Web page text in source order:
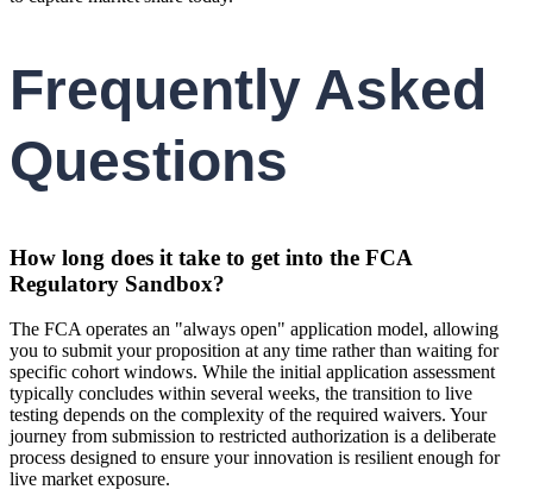
Frequently Asked
Questions
How long does it take to get into the FCA
Regulatory Sandbox?
The FCA operates an "always open" application model, allowing
you to submit your proposition at any time rather than waiting for
specific cohort windows. While the initial application assessment
typically concludes within several weeks, the transition to live
testing depends on the complexity of the required waivers. Your
journey from submission to restricted authorization is a deliberate
process designed to ensure your innovation is resilient enough for
live market exposure.